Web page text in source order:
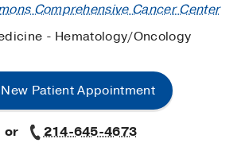
Comprehensive Cancer Center
- Hematology/Oncology
New Patient Appointment
or 214-645-4673